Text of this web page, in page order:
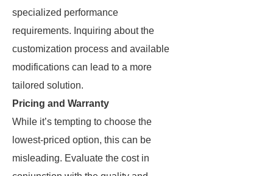
specialized performance
requirements. Inquiring about the
customization process and available
modifications can lead to a more
tailored solution.
Pricing and Warranty
While it’s tempting to choose the
lowest-priced option, this can be
misleading. Evaluate the cost in